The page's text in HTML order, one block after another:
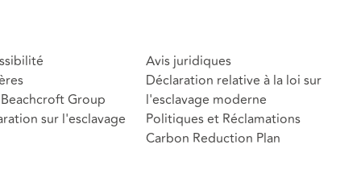
Group
sur l'esclavage
Avis juridiques
Déclaration relative à la loi sur
l'esclavage moderne
Politiques et Réclamations
Carbon Reduction Plan